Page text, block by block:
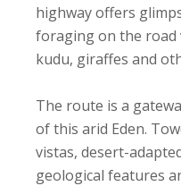
highway offers
foraging on the road
kudu, giraffes and
The route is a
of this arid Eden.
vistas, desert-
geological features